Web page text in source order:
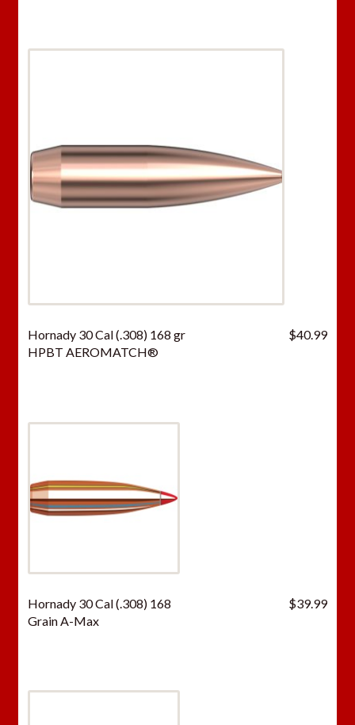
Hornady 30 Cal (.308) 168 gr
HPBT AEROMATCH®
$40.99
Hornady 30 Cal (.308) 168
Grain A-Max
$39.99